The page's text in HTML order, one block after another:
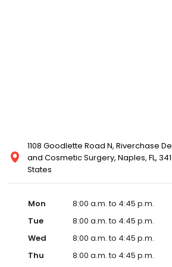
1108 Goodlette Road N, Riverchase
and Cosmetic Surgery, Naples, FL,
States
Mon
8:00 a.m. to 4:45 p.m.
Tue
8:00 a.m. to 4:45 p.m.
Wed
8:00 a.m. to 4:45 p.m.
Thu
8:00 a.m. to 4:45 p.m.